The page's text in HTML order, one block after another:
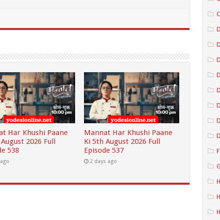
Har Khushi Paane
2026 Full
538
Mannat Har Khushi Paane
Ki 5th August 2026 Full
Episode 537
2 days ago